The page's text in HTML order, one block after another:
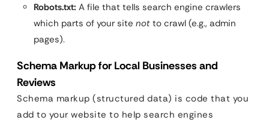
Robots.txt: A file that tells search engine crawlers
which parts of your site not to crawl (e.g., admin
pages).
Schema Markup for Local Businesses and
Reviews
Schema markup (structured data) is code that you
add to your website to help search engines